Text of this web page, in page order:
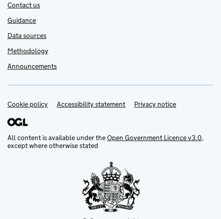
Contact us
Guidance
Data sources
Methodology
Announcements
Support links
Cookie policy Accessibility statement Privacy notice
All content is available under theOpen Government Licence v3.0,
except where otherwise stated